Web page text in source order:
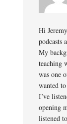
Hi
podcasts
My
teaching
was one
wanted
I’ve
opening
listened